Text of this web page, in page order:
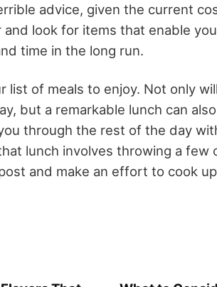
advice, given the current
look for items that enable
time in the long run.
list of meals to enjoy. Not only
but a remarkable lunch can
through the rest of the day
lunch involves throwing a few
and make an effort to cook